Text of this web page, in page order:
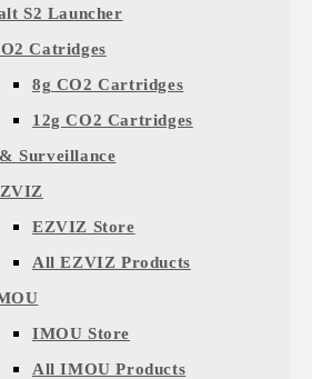
S2 Launcher
Catridges
8g CO2 Cartridges
12g CO2 Cartridges
Surveillance
EZVIZ Store
All EZVIZ Products
IMOU Store
All IMOU Products